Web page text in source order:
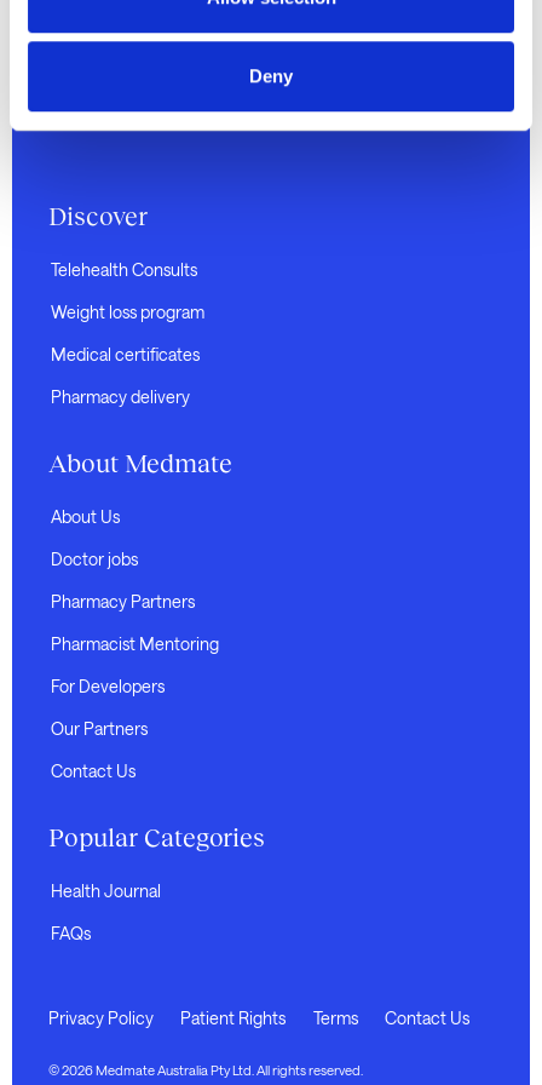
Deny
land on which we operate and pay our respects to
Elders past and present. We recognise their
and extend that respect to all Aboriginal and Torres
Strait Islander peoples.
Discover
Telehealth Consults
Weight loss program
Medical certificates
Pharmacy delivery
About Medmate
About Us
Doctor jobs
Pharmacy Partners
Pharmacist Mentoring
For Developers
Our Partners
Contact Us
Popular Categories
Health Journal
FAQs
© 2026 Medmate Australia Pty Ltd. All rights reserved.
Privacy Policy Patient Rights Terms Contact Us